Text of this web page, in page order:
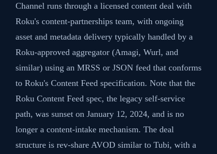
Channel runs through a licensed content deal with
Roku's content-partnerships team, with ongoing
asset and metadata delivery typically handled by a
Roku-approved aggregator (Amagi, Wurl, and
similar) using an MRSS or JSON feed that conforms
to Roku's Content Feed specification. Note that the
Roku Content Feed spec, the legacy self-service
path, was sunset on January 12, 2024, and is no
longer a content-intake mechanism. The deal
structure is rev-share AVOD similar to Tubi, with a